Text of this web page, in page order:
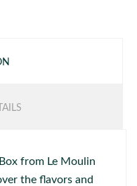
from Le Moulin
the flavors and